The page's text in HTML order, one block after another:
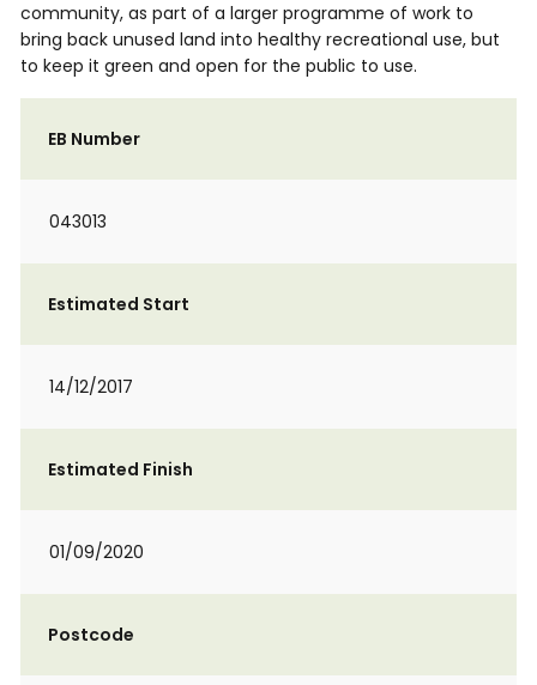
community, as part of a larger programme of work to
bring back unused land into healthy recreational use, but
to keep it green and open for the public to use.
EB Number
043013
Estimated Start
14/12/2017
Estimated Finish
01/09/2020
Postcode